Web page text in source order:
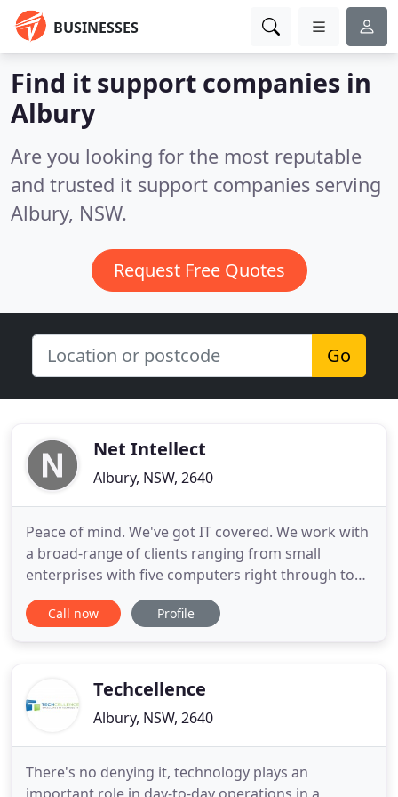
BUSINESSES
Find it support companies in
Albury
Are you looking for the most reputable
and trusted it support companies serving
Albury, NSW.
Request Free Quotes
Go
Net Intellect
Albury, NSW, 2640
Peace of mind. We've got IT covered. We work with
a broad-range of clients ranging from small
enterprises with five computers right through to
government organisations with upwards of 100
computers. Preventing potential failures, we can
selecting the
Call now Profile
Techcellence
Albury, NSW, 2640
There's no denying it, technology plays an